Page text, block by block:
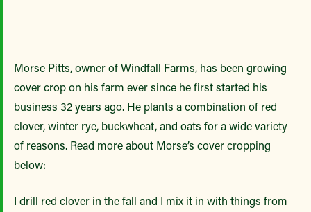
Morse Pitts, owner of Windfall Farms, has been growing
cover crop on his farm ever since he first started his
business 32 years ago. He plants a combination of red
clover, winter rye, buckwheat, and oats for a wide variety
of reasons. Read more about Morse’s cover cropping
below:
I drill red clover in the fall and I mix it in with things from